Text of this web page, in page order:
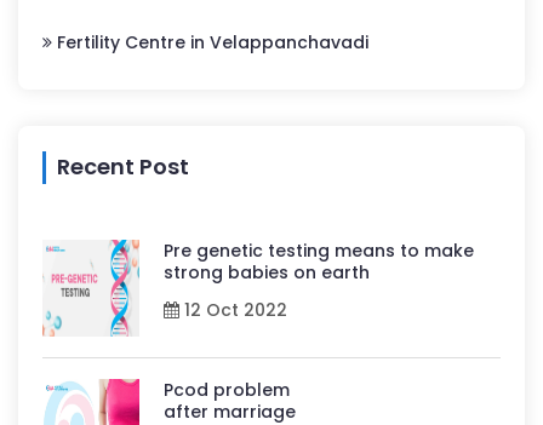
Fertility Centre in Velappanchavadi
Recent Post
Pre genetic testing means to make
strong babies on earth
12 Oct 2022
Pcod problem
after marriage